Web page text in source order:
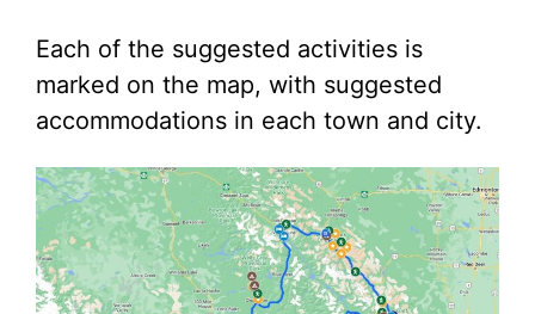
Each of the suggested activities is
marked on the map, with suggested
accommodations in each town and city.